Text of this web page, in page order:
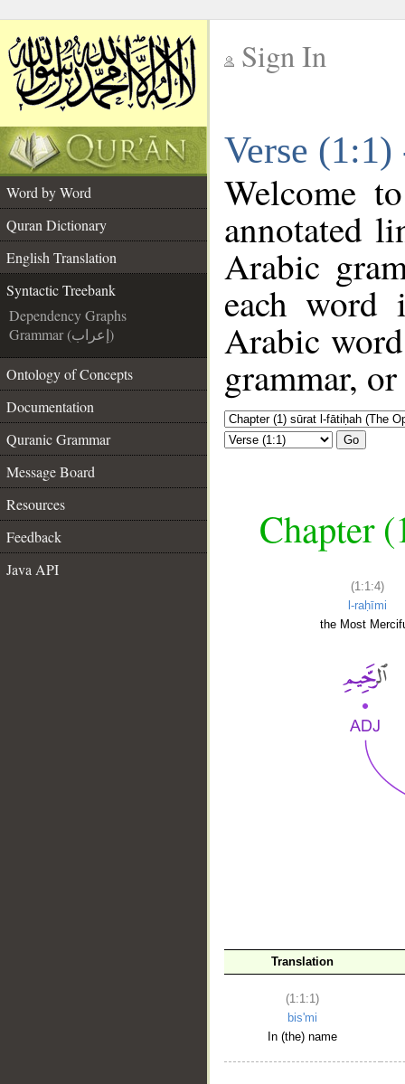
Sign In
Verse
Word by Word
Quran Dictionary
English Translation
Syntactic Treebank
Dependency Graphs
Grammar (إعراب)
Ontology of Concepts
Documentation
Quranic Grammar
Message Board
Resources
Feedback
Java API
Welcome
annotated
Arabic
each
Arabic
grammar,
Go
Chapter
(1:1:4)
l-raḥīmi
the Most
Translation
(1:1:1)
bis'mi
In (the) name